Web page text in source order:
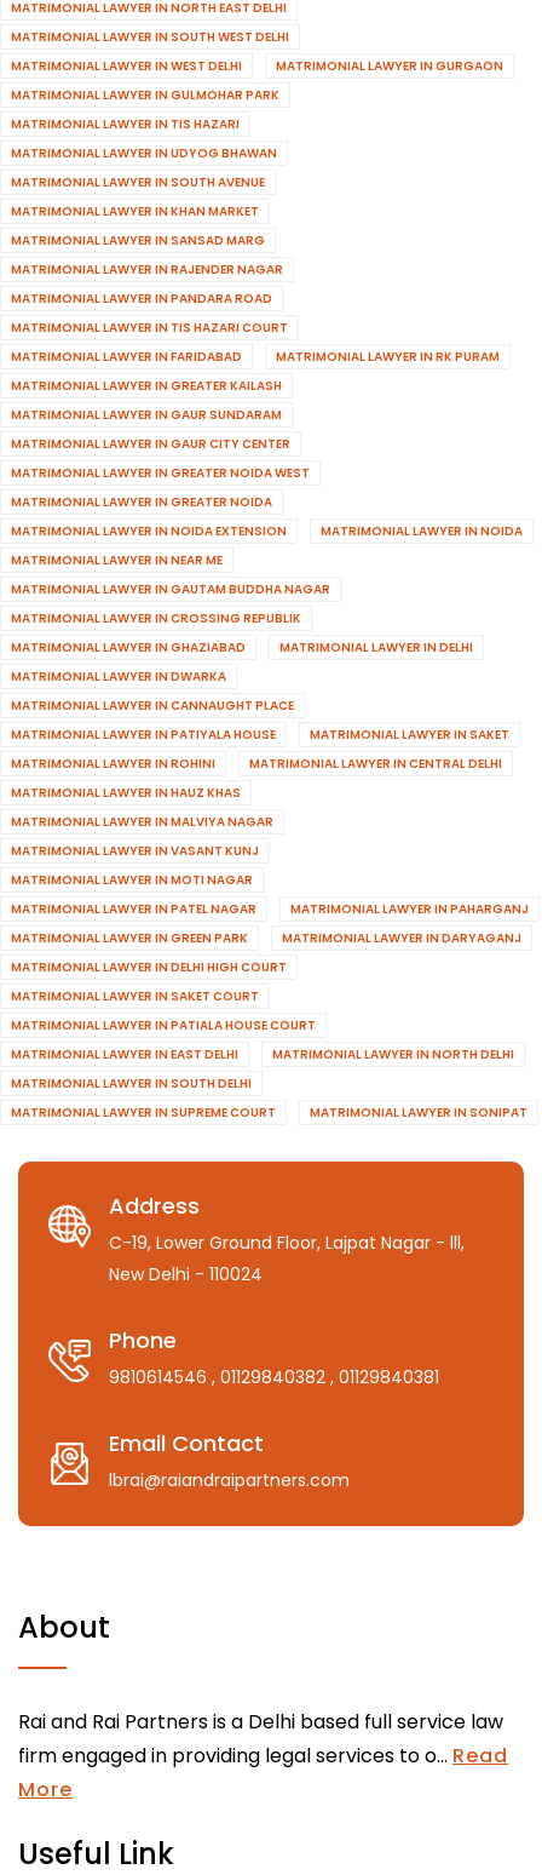
MATRIMONIAL LAWYER IN NORTH EAST DELHI
MATRIMONIAL LAWYER IN SOUTH WEST DELHI
MATRIMONIAL LAWYER IN WEST DELHI
MATRIMONIAL LAWYER IN GURGAON
MATRIMONIAL LAWYER IN GULMOHAR PARK
MATRIMONIAL LAWYER IN TIS HAZARI
MATRIMONIAL LAWYER IN UDYOG BHAWAN
MATRIMONIAL LAWYER IN SOUTH AVENUE
MATRIMONIAL LAWYER IN KHAN MARKET
MATRIMONIAL LAWYER IN SANSAD MARG
MATRIMONIAL LAWYER IN RAJENDER NAGAR
MATRIMONIAL LAWYER IN PANDARA ROAD
MATRIMONIAL LAWYER IN TIS HAZARI COURT
MATRIMONIAL LAWYER IN FARIDABAD
MATRIMONIAL LAWYER IN RK PURAM
MATRIMONIAL LAWYER IN GREATER KAILASH
MATRIMONIAL LAWYER IN GAUR SUNDARAM
MATRIMONIAL LAWYER IN GAUR CITY CENTER
MATRIMONIAL LAWYER IN GREATER NOIDA WEST
MATRIMONIAL LAWYER IN GREATER NOIDA
MATRIMONIAL LAWYER IN NOIDA EXTENSION
MATRIMONIAL LAWYER IN NOIDA
MATRIMONIAL LAWYER IN NEAR ME
MATRIMONIAL LAWYER IN GAUTAM BUDDHA NAGAR
MATRIMONIAL LAWYER IN CROSSING REPUBLIK
MATRIMONIAL LAWYER IN GHAZIABAD
MATRIMONIAL LAWYER IN DELHI
MATRIMONIAL LAWYER IN DWARKA
MATRIMONIAL LAWYER IN CANNAUGHT PLACE
MATRIMONIAL LAWYER IN PATIYALA HOUSE
MATRIMONIAL LAWYER IN SAKET
MATRIMONIAL LAWYER IN ROHINI
MATRIMONIAL LAWYER IN CENTRAL DELHI
MATRIMONIAL LAWYER IN HAUZ KHAS
MATRIMONIAL LAWYER IN MALVIYA NAGAR
MATRIMONIAL LAWYER IN VASANT KUNJ
MATRIMONIAL LAWYER IN MOTI NAGAR
MATRIMONIAL LAWYER IN PATEL NAGAR
MATRIMONIAL LAWYER IN PAHARGANJ
MATRIMONIAL LAWYER IN GREEN PARK
MATRIMONIAL LAWYER IN DARYAGANJ
MATRIMONIAL LAWYER IN DELHI HIGH COURT
MATRIMONIAL LAWYER IN SAKET COURT
MATRIMONIAL LAWYER IN PATIALA HOUSE COURT
MATRIMONIAL LAWYER IN EAST DELHI
MATRIMONIAL LAWYER IN NORTH DELHI
MATRIMONIAL LAWYER IN SOUTH DELHI
MATRIMONIAL LAWYER IN SUPREME COURT
MATRIMONIAL LAWYER IN SONIPAT
Address
C-19, Lower Ground Floor, Lajpat Nagar - lll,
New Delhi - 110024
Phone
9810614546 , 01129840382 , 01129840381
Email Contact
lbrai@raiandraipartners.com
About
Rai and Rai Partners is a Delhi based full service law
firm engaged in providing legal services to o... Read
More
Useful Link